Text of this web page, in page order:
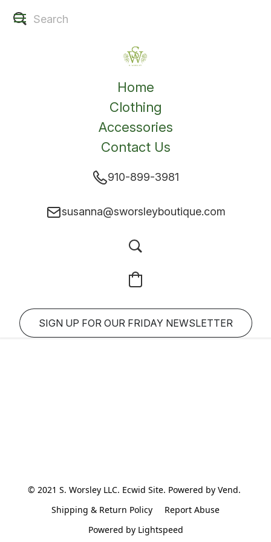
Home
Clothing
Accessories
Contact Us
910-899-3981
susanna@sworsleyboutique.com
SIGN UP FOR OUR FRIDAY NEWSLETTER
© 2021 S. Worsley LLC. Ecwid Site. Powered by Vend.
Shipping & Return Policy
Report Abuse
Powered by Lightspeed